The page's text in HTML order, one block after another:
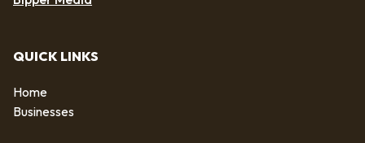
QUICK LINKS
Home
Businesses